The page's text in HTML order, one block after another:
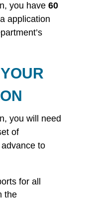
you have 60
application
you will need
of
to
for all
the